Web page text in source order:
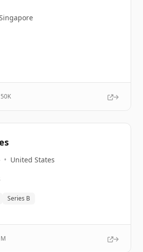
• United States
Series B